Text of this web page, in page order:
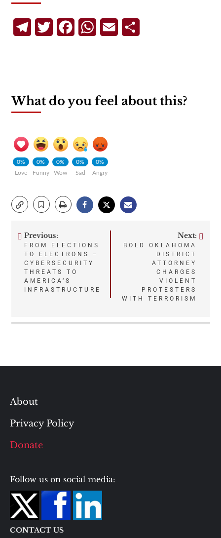
TelegramTwitterFacebookWhatsApp
Email
What do you feel about this?
0%
Love
0%
Funny
0%
Wow
0%
Sad
0%
Angry
Post
navigation
Previous:
FROM ELECTIONS
TO ELECTRONS –
CYBERSECURITY
THREATS TO
AMERICA’S
INFRASTRUCTURE
Next:
BOLD OKLAHOMA
DISTRICT
ATTORNEY
CHARGES
VIOLENT
PROTESTERS
WITH TERRORISM
About
Privacy Policy
Donate
Follow us on social media:
CONTACT US